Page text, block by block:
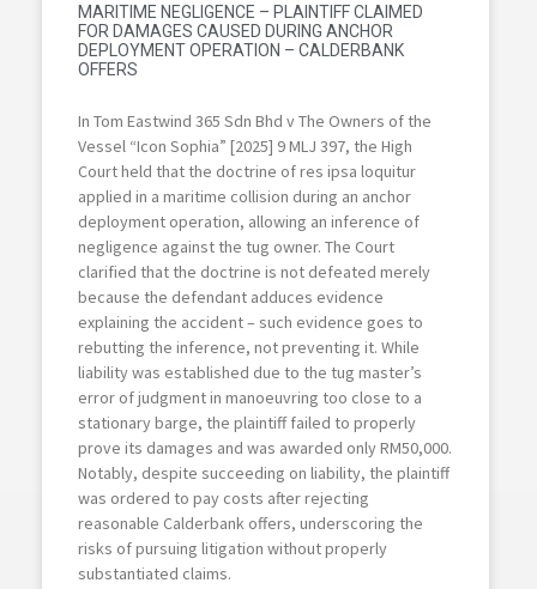
MARITIME NEGLIGENCE – PLAINTIFF CLAIMED
FOR DAMAGES CAUSED DURING ANCHOR
DEPLOYMENT OPERATION – CALDERBANK
OFFERS
In Tom Eastwind 365 Sdn Bhd v The Owners of the
Vessel “Icon Sophia” [2025] 9 MLJ 397, the High
Court held that the doctrine of res ipsa loquitur
applied in a maritime collision during an anchor
deployment operation, allowing an inference of
negligence against the tug owner. The Court
clarified that the doctrine is not defeated merely
because the defendant adduces evidence
explaining the accident – such evidence goes to
rebutting the inference, not preventing it. While
liability was established due to the tug master’s
error of judgment in manoeuvring too close to a
stationary barge, the plaintiff failed to properly
prove its damages and was awarded only RM50,000.
Notably, despite succeeding on liability, the plaintiff
was ordered to pay costs after rejecting
reasonable Calderbank offers, underscoring the
risks of pursuing litigation without properly
substantiated claims.